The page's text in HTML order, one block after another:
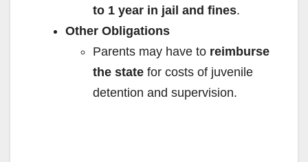
to 1 year in jail and fines.
Other Obligations
Parents may have to reimburse
the state for costs of juvenile
detention and supervision.